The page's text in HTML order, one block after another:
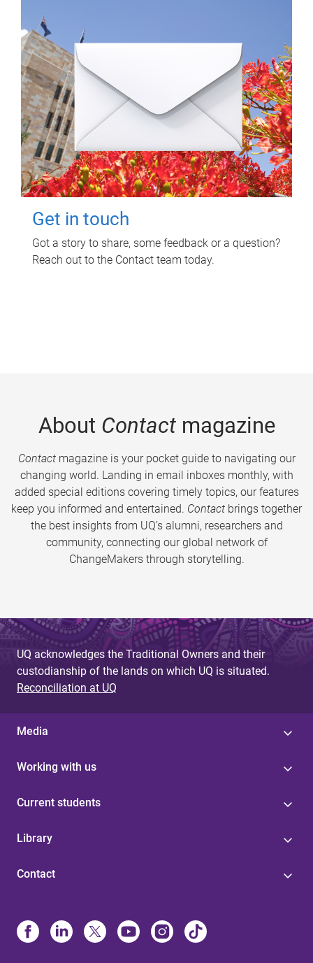
Get in touch
Got a story to share, some feedback or a question?
Reach out to the Contact team today.
About Contactmagazine
Contactmagazine is your pocket guide to navigating our
changing world. Landing in email inboxes monthly, with
added special editions covering timely topics, our features
keep you informed and entertained. Contact brings together
the best insights from UQ’s alumni, researchers and
community, connecting our global network of
ChangeMakers through storytelling.
UQ acknowledges the Traditional Owners and their
custodianship of the lands on which UQ is situated.
Reconciliation at UQ
Media
Working with us
Current students
Library
Contact